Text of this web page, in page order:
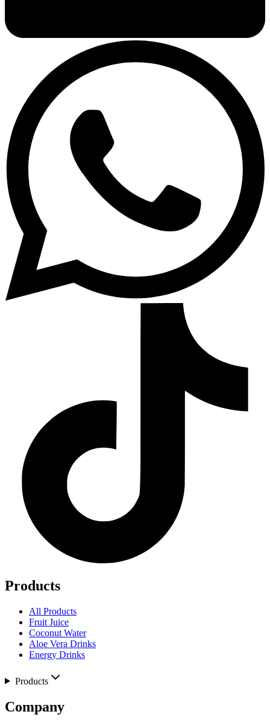
Products
All Products
Fruit Juice
Coconut Water
Aloe Vera Drinks
Energy Drinks
Products
Company